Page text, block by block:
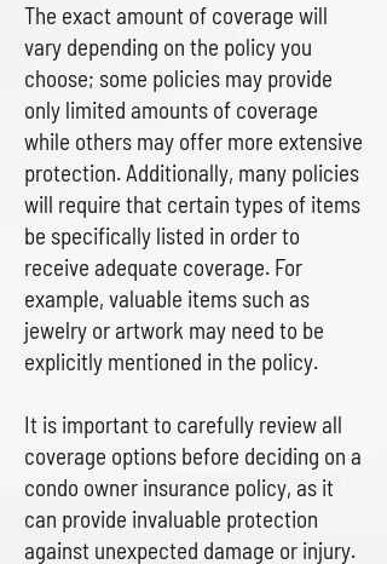
The exact amount of coverage will
vary depending on the policy you
choose; some policies may provide
only limited amounts of coverage
while others may offer more extensive
protection. Additionally, many policies
will require that certain types of items
be specifically listed in order to
receive adequate coverage. For
example, valuable items such as
jewelry or artwork may need to be
explicitly mentioned in the policy.
It is important to carefully review all
coverage options before deciding on a
condo owner insurance policy, as it
can provide invaluable protection
against unexpected damage or injury.